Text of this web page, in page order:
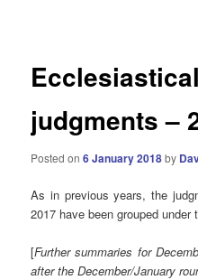
judgments –
Posted on6 January 2018by
As in previous years, the
2017 have been grouped under
[Further summaries for
after the December/January